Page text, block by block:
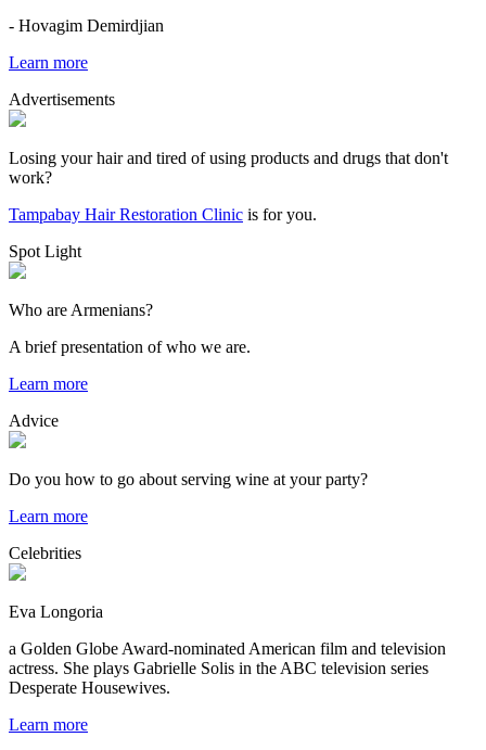
- Hovagim Demirdjian
Learn more
Advertisements
Losing your hair and tired of using products and drugs that don't
work?
Tampabay Hair Restoration Clinic is for you.
Spot Light
Who are Armenians?
A brief presentation of who we are.
Learn more
Advice
Do you how to go about serving wine at your party?
Learn more
Celebrities
Eva Longoria
a Golden Globe Award-nominated American film and television
actress. She plays Gabrielle Solis in the ABC television series
Desperate Housewives.
Learn more